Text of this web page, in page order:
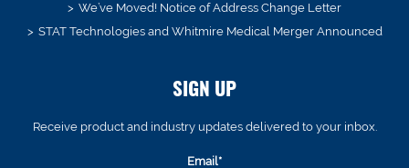
We’ve Moved! Notice of Address Change Letter
STAT Technologies and Whitmire Medical Merger Announced
SIGN UP
Receive product and industry updates delivered to your inbox.
Email*